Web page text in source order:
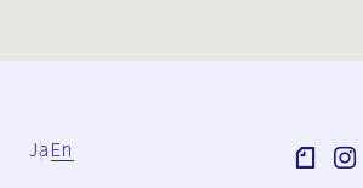
Ja En